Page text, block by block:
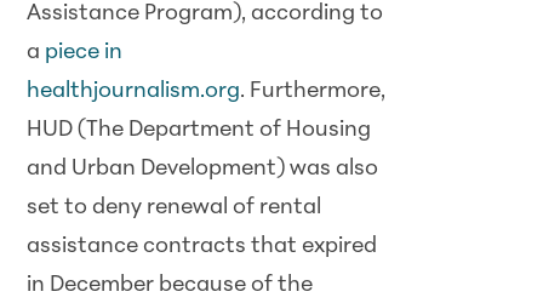
Assistance Program), according to
a piece in
healthjournalism.org. Furthermore,
HUD (The Department of Housing
and Urban Development) was also
set to deny renewal of rental
assistance contracts that expired
in December because of the